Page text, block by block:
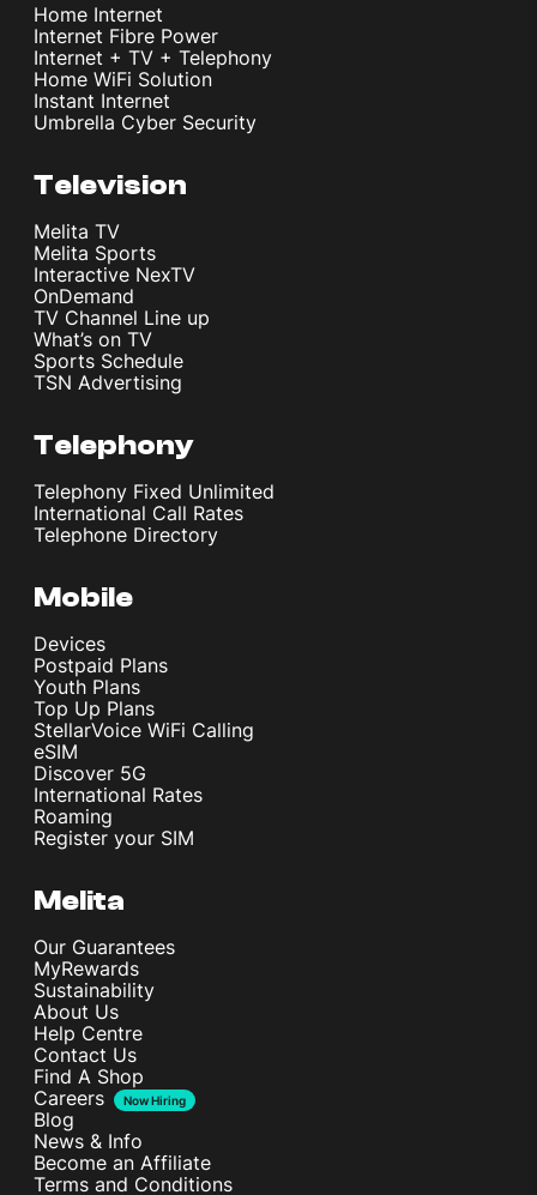
Home Internet
Internet Fibre Power
Internet + TV + Telephony
Home WiFi Solution
Instant Internet
Umbrella Cyber Security
Television
Melita TV
Melita Sports
Interactive NexTV
OnDemand
TV Channel Line up
What’s on TV
Sports Schedule
TSN Advertising
Telephony
Telephony Fixed Unlimited
International Call Rates
Telephone Directory
Mobile
Devices
Postpaid Plans
Youth Plans
Top Up Plans
StellarVoice WiFi Calling
eSIM
Discover 5G
International Rates
Roaming
Register your SIM
Melita
Our Guarantees
MyRewards
Sustainability
About Us
Help Centre
Contact Us
Find A Shop
Careers
Now Hiring
Blog
News & Info
Become an Affiliate
Terms and Conditions